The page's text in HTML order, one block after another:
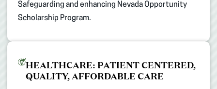
Safeguarding and enhancing Nevada Opportunity
Scholarship Program.​
HEALTHCARE: PATIENT CENTERED,
QUALITY, AFFORDABLE CARE​